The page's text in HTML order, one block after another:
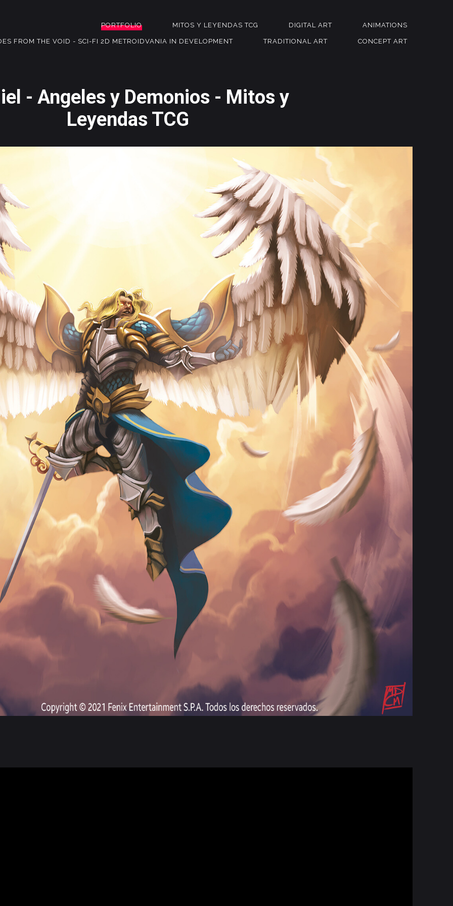
PORTFOLIO MITOS Y LEYENDAS TCG DIGITAL ART ANIMATIONS
FROM THE VOID - SCI-FI 2D METROIDVANIA IN DEVELOPMENT TRADITIONAL ART CONCEPT ART
- Angeles y Demonios - Mitos y
Leyendas TCG